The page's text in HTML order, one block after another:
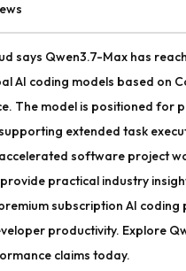
says Qwen3.7-Max has
AI coding models based on
The model is positioned for
extended task
software project
practical industry
subscription AI
productivity. Explore
claims today.